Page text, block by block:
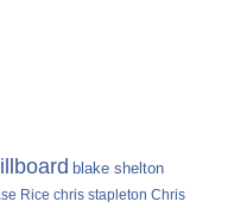
blake shelton
Rice chris stapleton Chris